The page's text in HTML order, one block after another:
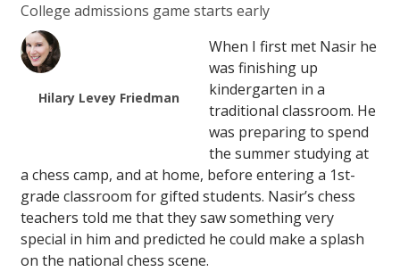
College admissions game starts early
Hilary Levey Friedman
When I first met Nasir he
was finishing up
kindergarten in a
traditional classroom. He
was preparing to spend
the summer studying at
a chess camp, and at home, before entering a 1st-
grade classroom for gifted students. Nasir’s chess
teachers told me that they saw something very
special in him and predicted he could make a splash
on the national chess scene.